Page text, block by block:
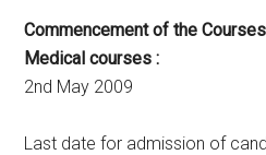
Commencement of the
Medical courses :
2nd May 2009
Last date for admission of